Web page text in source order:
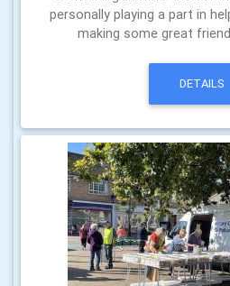
personally playing a part in
making some great
DETAILS